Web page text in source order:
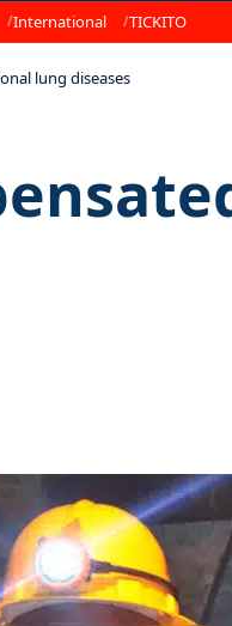
International TICKITO
lung diseases